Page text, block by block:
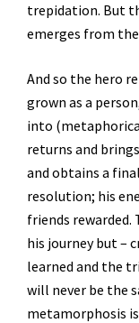
trepidation. But
emerges from
And so the hero
grown as a
into
returns and
and obtains a
resolution; his
friends
his journey but –
learned and the
will never be the
metamorphosis